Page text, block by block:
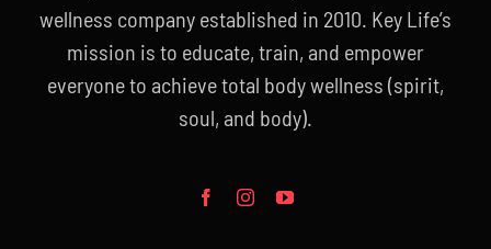
wellness company established in 2010. Key Life’s
mission is to educate, train, and empower
everyone to achieve total body wellness (spirit,
soul, and body).